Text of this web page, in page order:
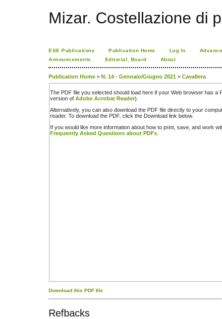
Mizar. Costellazione di
ESE Publications Publication Home Log In
Announcements
Editorial_Board About
Publication Home > N. 14 - Gennaio/Giugno 2021 > Cavallera
The PDF file you selected should load here if your Web browser has a
version of Adobe Acrobat Reader).
Alternatively, you can also download the PDF file directly to your
reader. To download the PDF, click the Download link below.
If you would like more information about how to print, save, and work
Frequently Asked Questions about PDFs
Download this PDF file
Refbacks